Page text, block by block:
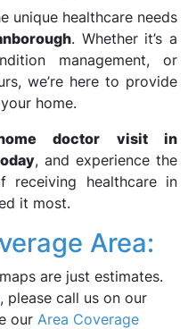
unique healthcare needs
. Whether it’s a
management, or
we’re here to provide
home.
doctor visit in
, and experience the
receiving healthcare in
it most.
Area:
are just estimates.
please call us on our
our Area Coverage